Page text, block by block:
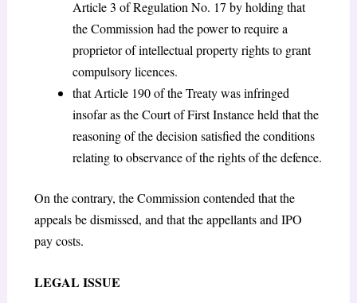
Article 3 of Regulation No. 17 by holding that
the Commission had the power to require a
proprietor of intellectual property rights to grant
compulsory licences.
that Article 190 of the Treaty was infringed
insofar as the Court of First Instance held that the
reasoning of the decision satisfied the conditions
relating to observance of the rights of the defence.
On the contrary, the Commission contended that the
appeals be dismissed, and that the appellants and IPO
pay costs.
LEGAL ISSUE